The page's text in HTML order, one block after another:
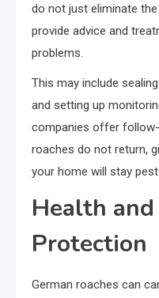
do not just eliminate
provide advice and
problems.
This may include
and setting up
companies offer
roaches do not return,
your home will stay
Health
Protection
German roaches can